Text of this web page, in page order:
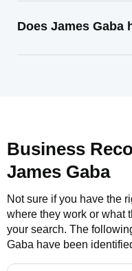
Does James Gaba
Business
James Gaba
Not sure if you have the
where they work or what
your search. The
Gaba have been